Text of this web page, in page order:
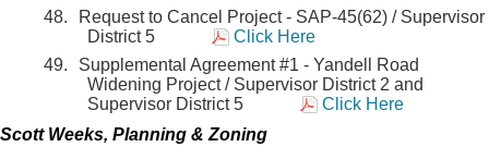
Request to Cancel Project - SAP-45(62) / Supervisor
District 5
Click Here
Supplemental Agreement #1 - Yandell Road
Widening Project / Supervisor District 2 and
Supervisor District 5
Click Here
Scott Weeks, Planning & Zoning